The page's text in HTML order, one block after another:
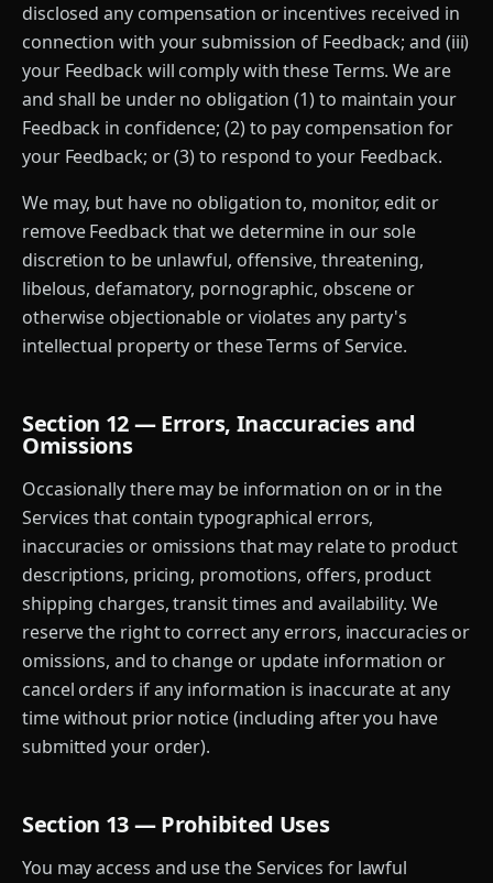
disclosed any compensation or incentives received in
connection with your submission of Feedback; and (iii)
your Feedback will comply with these Terms. We are
and shall be under no obligation (1) to maintain your
Feedback in confidence; (2) to pay compensation for
your Feedback; or (3) to respond to your Feedback.
We may, but have no obligation to, monitor, edit or
remove Feedback that we determine in our sole
discretion to be unlawful, offensive, threatening,
libelous, defamatory, pornographic, obscene or
otherwise objectionable or violates any party's
intellectual property or these Terms of Service.
Section 12 — Errors, Inaccuracies and
Omissions
Occasionally there may be information on or in the
Services that contain typographical errors,
inaccuracies or omissions that may relate to product
descriptions, pricing, promotions, offers, product
shipping charges, transit times and availability. We
reserve the right to correct any errors, inaccuracies or
omissions, and to change or update information or
cancel orders if any information is inaccurate at any
time without prior notice (including after you have
submitted your order).
Section 13 — Prohibited Uses
You may access and use the Services for lawful